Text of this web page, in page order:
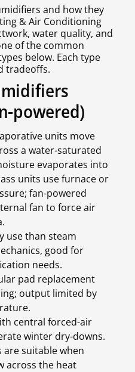
and how they
& Air Conditioning
water quality, and
of the common
below. Each type
tradeoffs.
powered)
units move
a water-saturated
evaporates into
units use furnace or
fan-powered
fan to force air
use than steam
good for
needs.
pad replacement
output limited by
central forced-air
winter dry-downs.
are suitable when
across the heat